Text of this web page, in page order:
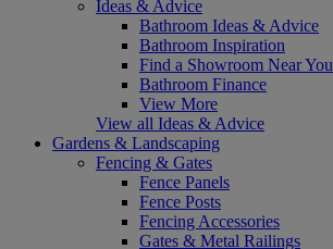
Ideas & Advice
Bathroom Ideas & Advice
Bathroom Inspiration
Find a Showroom Near You
Bathroom Finance
View More
View all Ideas & Advice
Gardens & Landscaping
Fencing & Gates
Fence Panels
Fence Posts
Fencing Accessories
Gates & Metal Railings